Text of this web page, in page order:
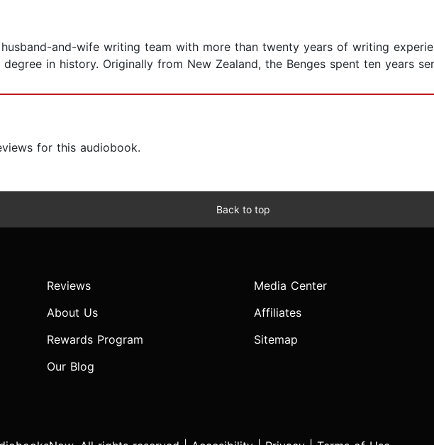
and-wife writing team with more than twenty years of writing
in history. Originally from New Zealand, the Benges spent ten years
for this audiobook.
Back to top
Reviews
About Us
Rewards Program
Our Blog
Media Center
Affiliates
Sitemap